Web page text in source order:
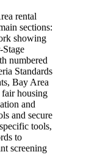
rental
sections:
showing
Stage
numbered
Standards
Bay Area
housing
and
and secure
tools,
to
screening